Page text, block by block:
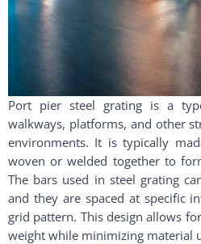
Port pier steel grating is a
walkways, platforms, and other
environments. It is typically
woven or welded together to
The bars used in steel grating
and they are spaced at specific
grid pattern. This design allows
weight while minimizing material